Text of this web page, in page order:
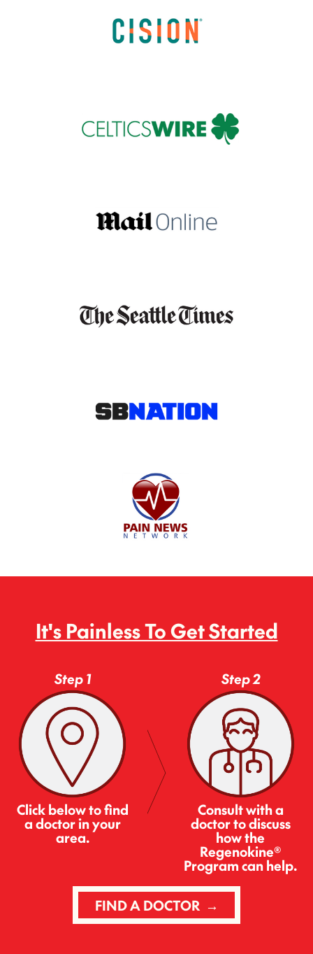
It's Painless To Get Started
Step 1
Click below to find
a doctor in your
area.
Step 2
Consult with a
doctor to discuss
how the
Regenokine®
Program can help.
FIND A DOCTOR →